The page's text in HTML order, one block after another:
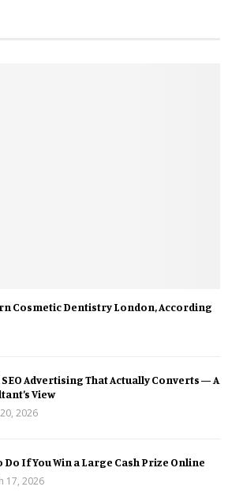
Cosmetic Dentistry London, According
Advertising That Actually Converts — A
View
2026
Do If You Win a Large Cash Prize Online
17, 2026